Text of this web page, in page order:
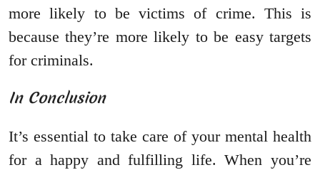
more likely to be victims of crime. This is
because they’re more likely to be easy targets
for criminals.
In Conclusion
It’s essential to take care of your mental health
for a happy and fulfilling life. When you’re